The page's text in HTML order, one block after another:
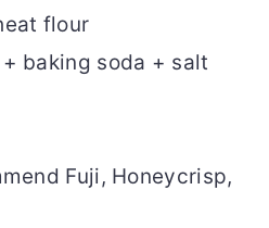
flour
baking soda + salt
Fuji, Honeycrisp,